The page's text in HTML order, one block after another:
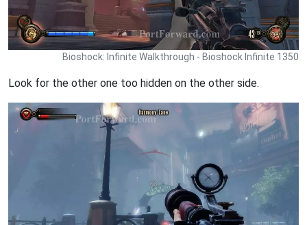
Bioshock: Infinite Walkthrough - Bioshock Infinite 1350
Look for the other one too hidden on the other side.